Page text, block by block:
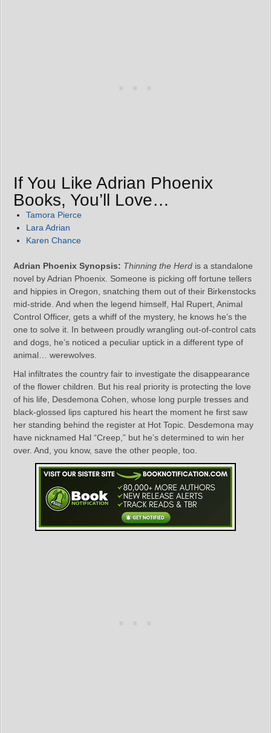
If You Like Adrian Phoenix
Books, You’ll Love…
Tamora Pierce
Lara Adrian
Karen Chance
Adrian Phoenix Synopsis: Thinning the Herd is a standalone
novel by Adrian Phoenix. Someone is picking off fortune tellers
and hippies in Oregon, snatching them out of their Birkenstocks
mid-stride. And when the legend himself, Hal Rupert, Animal
Control Officer, gets a whiff of the mystery, he knows he’s the
one to solve it. In between proudly wrangling out-of-control cats
and dogs, he’s noticed a peculiar uptick in a different type of
animal… werewolves.
Hal infiltrates the country fair to investigate the disappearance
of the flower children. But his real priority is protecting the love
of his life, Desdemona Cohen, whose long purple tresses and
black-glossed lips captured his heart the moment he first saw
her standing behind the register at Hot Topic. Desdemona may
have nicknamed Hal “Creep,” but he’s determined to win her
over. And, you know, save the other people, too.